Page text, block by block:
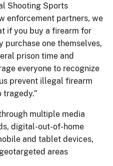
Shooting Sports
enforcement partners, we
if you buy a firearm for
purchase one themselves,
prison time and
everyone to recognize
prevent illegal firearm
multiple media
digital-out-of-home
and tablet devices,
areas